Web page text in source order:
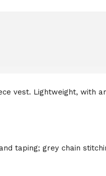
vest. Lightweight, with
taping; grey chain